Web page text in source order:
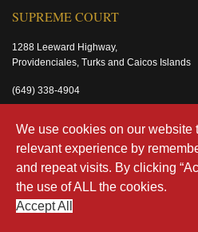
SUPREME COURT
1288 Leeward Highway,
Providenciales, Turks and Caicos Islands
(649) 338-4904
MAGISTRATE'S COURT
Old Airport Road
Providenciales, Turks and Caicos Islands
We use cookies on our website
relevant experience by
and repeat visits. By clicking
the use of ALL the cookies.
Accept All